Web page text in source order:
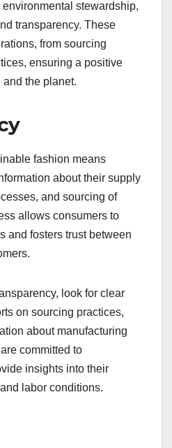
stewardship,
transparency. These
from sourcing
ensuring a positive
the planet.
fashion means
about their supply
and sourcing of
allows consumers to
and fosters trust between
look for clear
on sourcing practices,
about manufacturing
committed to
insights into their
labor conditions.